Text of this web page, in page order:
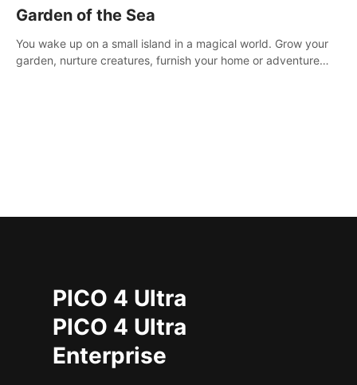
Garden of the Sea
You wake up on a small island in a magical world. Grow your
garden, nurture creatures, furnish your home or adventure
PICO 4 Ultra
PICO 4 Ultra
Enterprise